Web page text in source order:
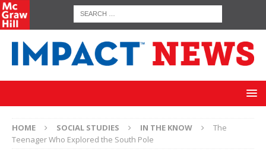
HOME SOCIAL STUDIES IN THE KNOW
The
Teenager Who Explored the South Pole